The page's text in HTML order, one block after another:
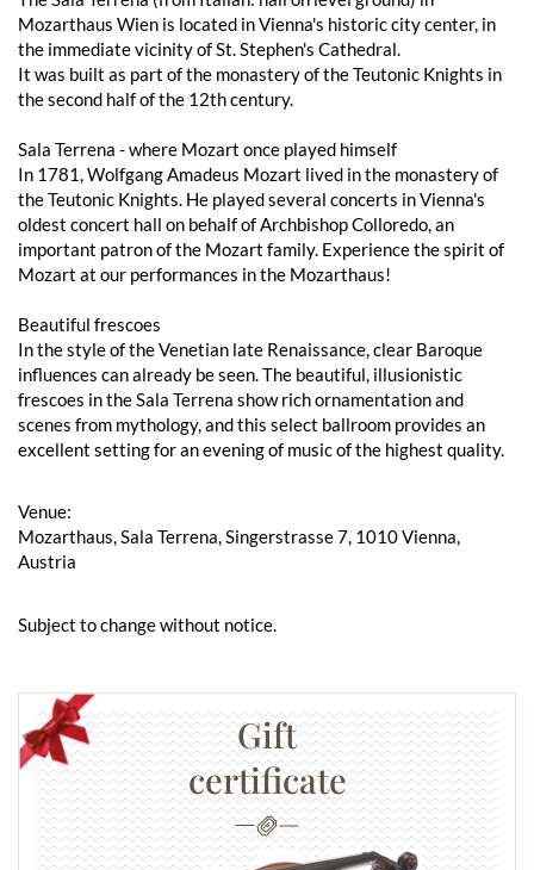
Mozarthaus Wien is located in Vienna's historic city center, in
the immediate vicinity of St. Stephen's Cathedral.
It was built as part of the monastery of the Teutonic Knights in
the second half of the 12th century.
Sala Terrena - where Mozart once played himself
In 1781, Wolfgang Amadeus Mozart lived in the monastery of
the Teutonic Knights. He played several concerts in Vienna's
oldest concert hall on behalf of Archbishop Colloredo, an
important patron of the Mozart family. Experience the spirit of
Mozart at our performances in the Mozarthaus!
Beautiful frescoes
In the style of the Venetian late Renaissance, clear Baroque
influences can already be seen. The beautiful, illusionistic
frescoes in the Sala Terrena show rich ornamentation and
scenes from mythology, and this select ballroom provides an
excellent setting for an evening of music of the highest quality.
Venue:
Mozarthaus, Sala Terrena, Singerstrasse 7, 1010 Vienna,
Austria
Subject to change without notice.
Gift
certificate